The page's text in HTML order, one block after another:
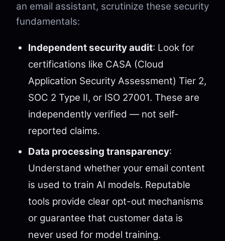
an email assistant, scrutinize these security
fundamentals:
Independent security audit: Look for
certifications like CASA (Cloud
Application Security Assessment) Tier 2,
SOC 2 Type II, or ISO 27001. These are
independently verified — not self-
reported claims.
Data processing transparency:
Understand whether your email content
is used to train AI models. Reputable
tools provide clear opt-out mechanisms
or guarantee that customer data is
never used for model training.